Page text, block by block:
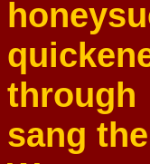
through
sang